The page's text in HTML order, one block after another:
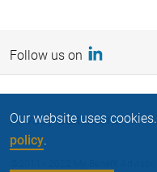
Follow us on
Privacy Statement
Our website uses
policy.